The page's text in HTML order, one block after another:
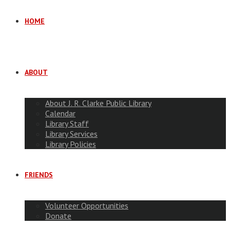
HOME
ABOUT
About J. R. Clarke Public Library
Calendar
Library Staff
Library Services
Library Policies
FRIENDS
Volunteer Opportunities
Donate